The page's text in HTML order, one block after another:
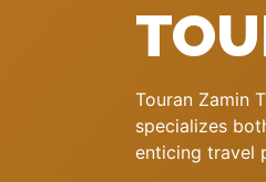
Touran Zamin
specializes
enticing travel